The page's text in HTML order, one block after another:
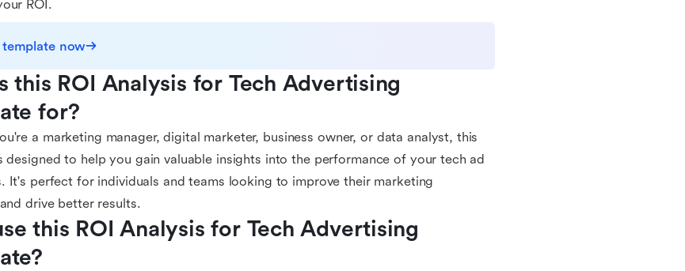
ROI.
now
this ROI Analysis for Tech Advertising
for?
a marketing manager, digital marketer, business owner, or data analyst, this
designed to help you gain valuable insights into the performance of your tech ad
It's perfect for individuals and teams looking to improve their marketing
drive better results.
this ROI Analysis for Tech Advertising